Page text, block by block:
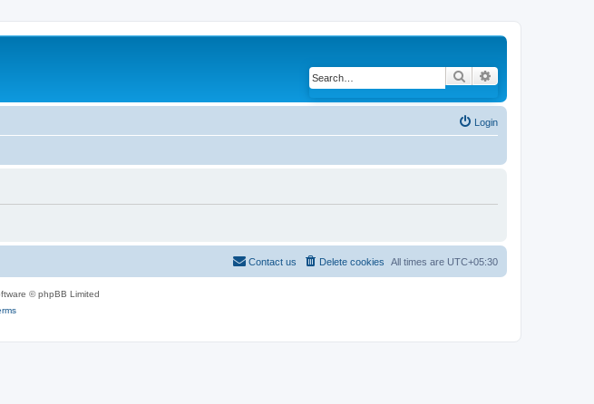
Search
Login
All times are UTC+05:30
Delete cookies
Contact us
© phpBB Limited